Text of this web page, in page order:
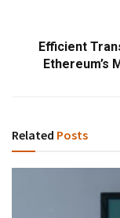
Efficient
Ethereum’s
Related Posts